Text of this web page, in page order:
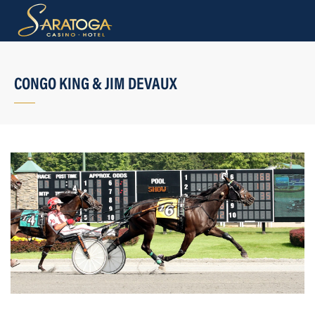
CONGO KING & JIM DEVAUX